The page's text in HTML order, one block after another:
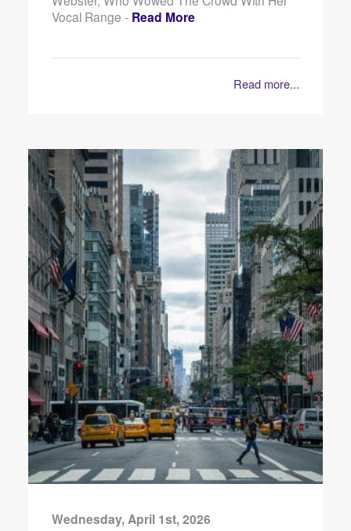
Vocal Range - Read More
Read more...
Wednesday, April 1st, 2026